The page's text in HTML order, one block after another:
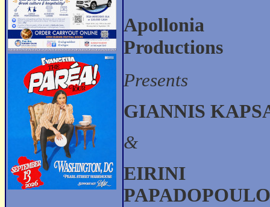
Apollonia
Productions
Presents
GIANNIS
&
EIRINI